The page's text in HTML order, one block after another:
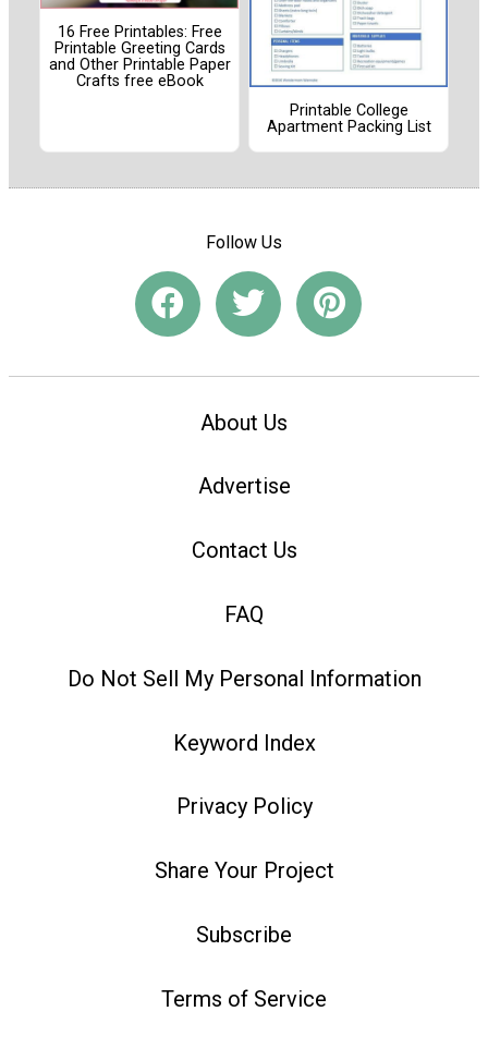
16 Free Printables: Free
Printable Greeting Cards
and Other Printable Paper
Crafts free eBook
Printable College
Apartment Packing List
Follow Us
About Us
Advertise
Contact Us
FAQ
Do Not Sell My Personal Information
Keyword Index
Privacy Policy
Share Your Project
Subscribe
Terms of Service